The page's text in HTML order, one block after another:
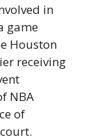
in
game
Houston
receiving
NBA
of